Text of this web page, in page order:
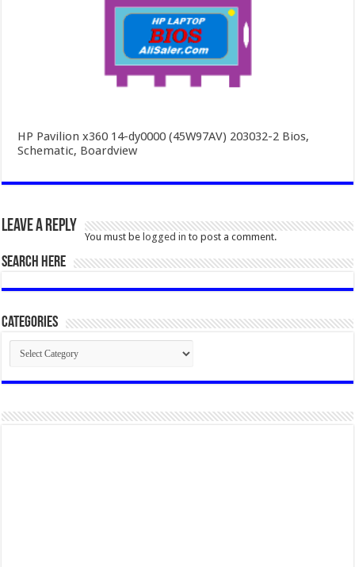
HP Pavilion x360 14-dy0000 (45W97AV) 203032-2 Bios,
Schematic, Boardview
Leave a Reply
You must be logged in to post a comment.
SEARCH HERE
Categories
Categories